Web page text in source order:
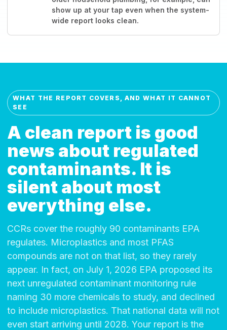
show up at your tap even when the system-
wide report looks clean.
WHAT THE REPORT COVERS, AND WHAT IT CANNOT
SEE
A clean report is good
news about regulated
contaminants. It is
silent about most
everything else.
CCRs cover the roughly 90 contaminants EPA
regulates. Microplastics and most PFAS
compounds are not on that list, so they rarely
appear. In fact, on July 1, 2026 EPA proposed its
next unregulated contaminant monitoring rule
naming 30 more chemicals to study, and declined
to include microplastics. That national data will not
even start arriving until 2028. Your report is the